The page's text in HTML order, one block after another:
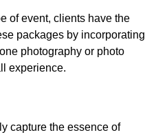
of event, clients have the
packages by incorporating
photography or photo
experience.
capture the essence of